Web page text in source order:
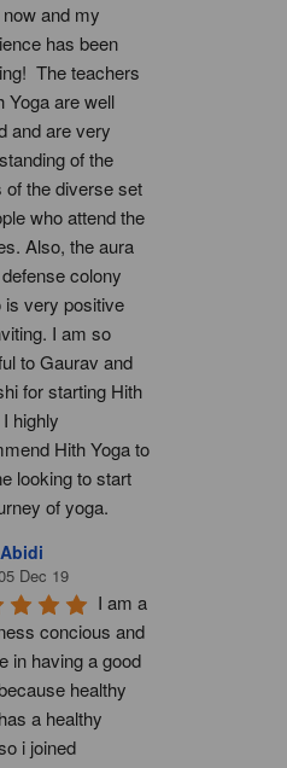
and my
has been
The teachers
Yoga are well
and are very
of the
of the diverse set
who attend the
Also, the aura
colony
is very positive
I am so
to Gaurav and
for starting Hith
highly
Hith Yoga to
looking to start
of yoga.
Dec 19
I am a
concious and
in having a good
healthy
a healthy
i joined